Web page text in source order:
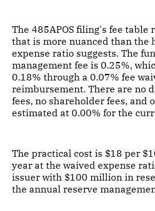
The 485APOS filing's fee table
that is more nuanced than the
expense ratio suggests. The
management fee is 0.25%,
0.18% through a 0.07% fee
reimbursement. There are no
fees, no shareholder fees, and
estimated at 0.00% for the
The practical cost is $18 per
year at the waived expense
issuer with $100 million in
the annual reserve